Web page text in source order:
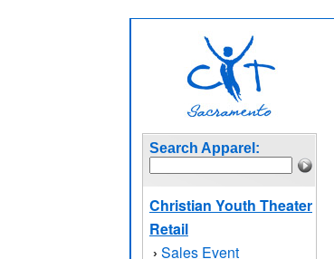
Search Apparel:
Christian Youth Theater
Retail
› Sales Event